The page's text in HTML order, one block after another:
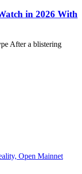
in 2026 With
After a blistering
Open Mainnet